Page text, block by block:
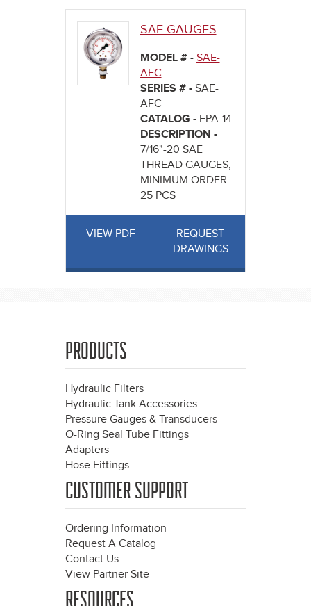
SAE GAUGES
MODEL # - SAE-
AFC
SERIES # - SAE-
AFC
CATALOG - FPA-14
DESCRIPTION -
7/16"-20 SAE
THREAD GAUGES,
MINIMUM ORDER
25 PCS
VIEW PDF
REQUEST
DRAWINGS
PRODUCTS
Hydraulic Filters
Hydraulic Tank Accessories
Pressure Gauges & Transducers
O-Ring Seal Tube Fittings
Adapters
Hose Fittings
CUSTOMER SUPPORT
Ordering Information
Request A Catalog
Contact Us
View Partner Site
RESOURCES